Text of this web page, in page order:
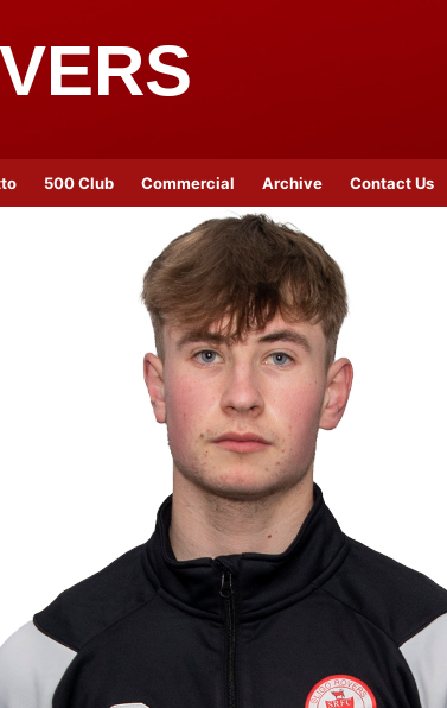
500 Club Commercial Archive Contact Us